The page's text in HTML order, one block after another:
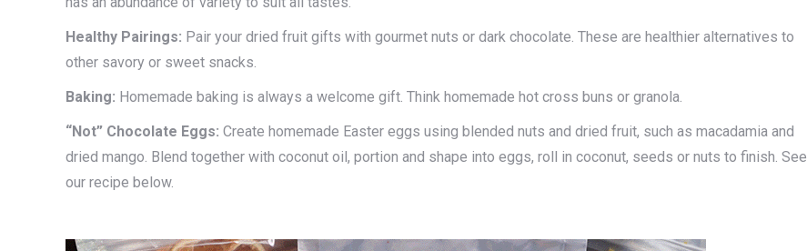
Healthy Pairings: Pair your dried fruit gifts with gourmet nuts or dark chocolate. These are healthier alternatives to
other savory or sweet snacks.
Baking: Homemade baking is always a welcome gift. Think homemade hot cross buns or granola.
“Not” Chocolate Eggs: Create homemade Easter eggs using blended nuts and dried fruit, such as macadamia and
dried mango. Blend together with coconut oil, portion and shape into eggs, roll in coconut, seeds or nuts to finish. See
our recipe below.